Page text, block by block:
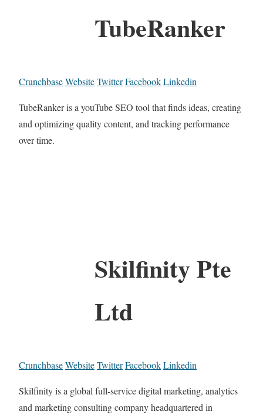
TubeRanker
CrunchbaseWebsiteTwitterFacebookLinkedin
TubeRanker is a youTube SEO tool that finds ideas, creating
and optimizing quality content, and tracking performance
over time.
Skilfinity Pte
Ltd
CrunchbaseWebsiteTwitterFacebookLinkedin
Skilfinity is a global full-service digital marketing, analytics
and marketing consulting company headquartered in